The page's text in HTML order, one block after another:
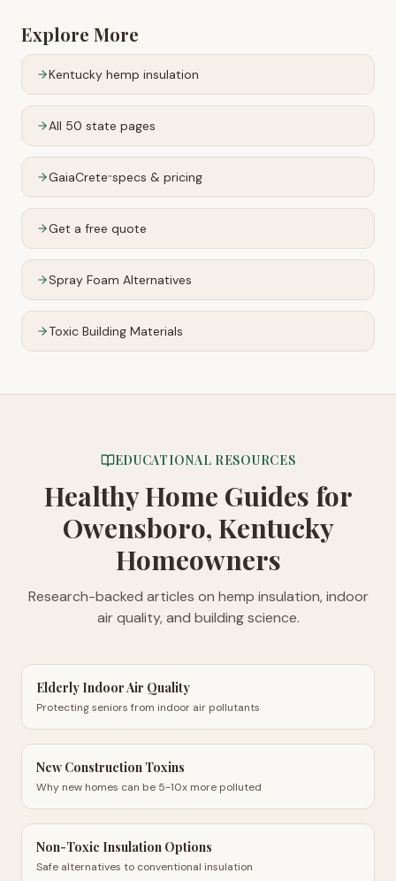
Explore More
Kentucky hemp insulation
All 50 state pages
GaiaCrete™specs & pricing
Get a free quote
Spray Foam Alternatives
Toxic Building Materials
EDUCATIONAL RESOURCES
Healthy Home Guides for
Owensboro, Kentucky
Homeowners
Research-backed articles on hemp insulation, indoor
air quality, and building science.
Elderly Indoor Air Quality
Protecting seniors from indoor air pollutants
New Construction Toxins
Why new homes can be 5-10x more polluted
Non-Toxic Insulation Options
Safe alternatives to conventional insulation